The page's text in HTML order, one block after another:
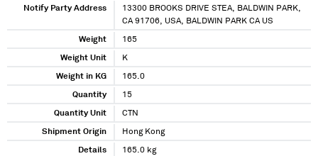
Notify Party Address
13300 BROOKS DRIVE STEA, BALDWIN PARK,
CA 91706, USA, BALDWIN PARK CA US
Weight 165
Weight Unit K
Weight in KG 165.0
Quantity 15
Quantity Unit CTN
Shipment Origin Hong Kong
Details
165.0 kg